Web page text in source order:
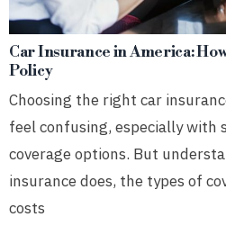
Car Insurance in America:
Policy
Choosing the right car
feel confusing, especially with
coverage options. But
insurance does, the types of
costs